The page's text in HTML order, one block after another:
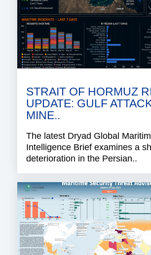
STRAIT OF HORMUZ
UPDATE: GULF
MINE..
The latest Dryad Global
Intelligence Brief examines a
deterioration in the Persian..